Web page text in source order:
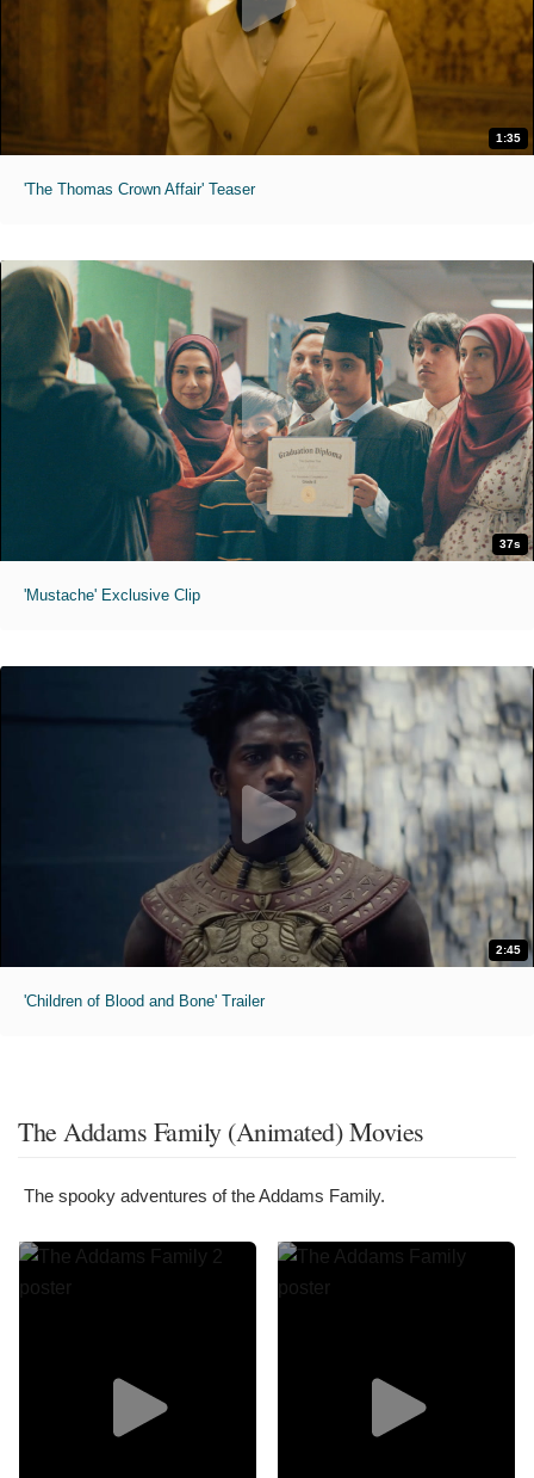
1:35
'The Thomas Crown Affair' Teaser
37s
'Mustache' Exclusive Clip
2:45
'Children of Blood and Bone' Trailer
The Addams Family (Animated) Movies
The spooky adventures of the Addams Family.